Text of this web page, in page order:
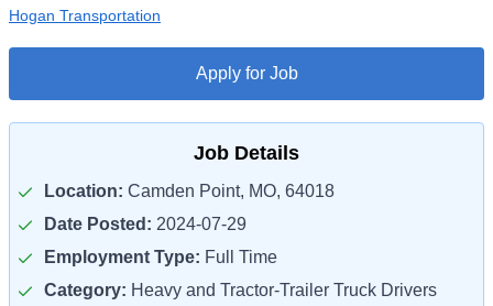
Hogan Transportation
Apply for Job
Job Details
Location: Camden Point, MO, 64018
Date Posted: 2024-07-29
Employment Type: Full Time
Category: Heavy and Tractor-Trailer Truck Drivers